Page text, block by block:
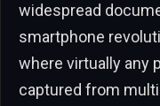
widespread
smartphone
where virtually any
captured from